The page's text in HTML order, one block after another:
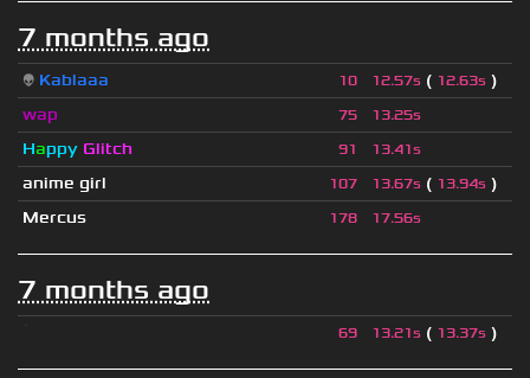
7 months ago
👽 Kablaaa 10 12.57s ( 12.63s )
wap
75 13.25s
Happy Glitch 91 13.41s
anime girl 107 13.67s ( 13.94s )
Mercus
178 17.56s
7 months ago
69 13.21s ( 13.37s )